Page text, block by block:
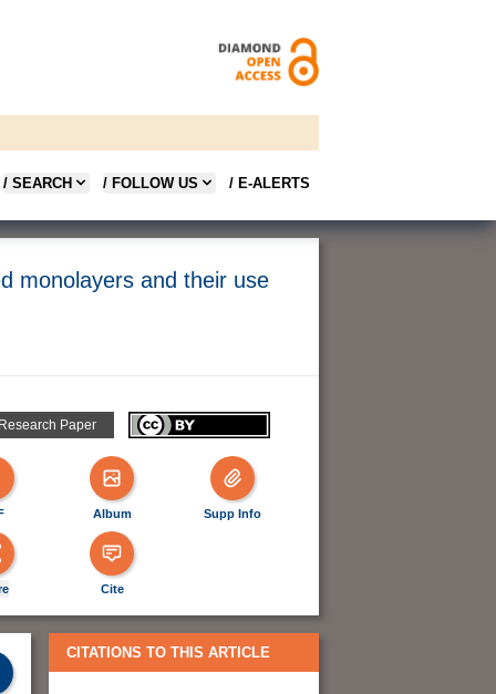
/ SEARCH / FOLLOW US / E-ALERTS
monolayers and their use
Paper
Album Supp Info
Cite
CITATIONS TO THIS ARTICLE